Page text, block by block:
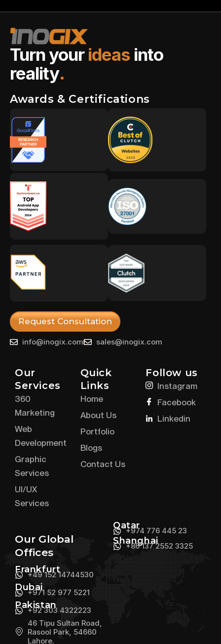
Turn yourideas into
reality.
Awards & Certifications
Request Consultation
info@inogix.com sales@inogix.com
Our
Services
360
Marketing
Web
Development
Graphic
Services
UI/UX
Services
Quick
Links
Home
About Us
Portfolio
Blogs
Contact Us
Follow us
Instagram
Facebook
Linkedin
Our Global
Offices
Frankfurt
+49 152 14744530
Dubai
+971 52 977 5221
Pakistan
+92 303 4322223
46 Tipu Sultan Road,
Rasool Park, 54660
Lahore.
Qatar+974 776 445 23
Shanghai
+86 137 2552 3325